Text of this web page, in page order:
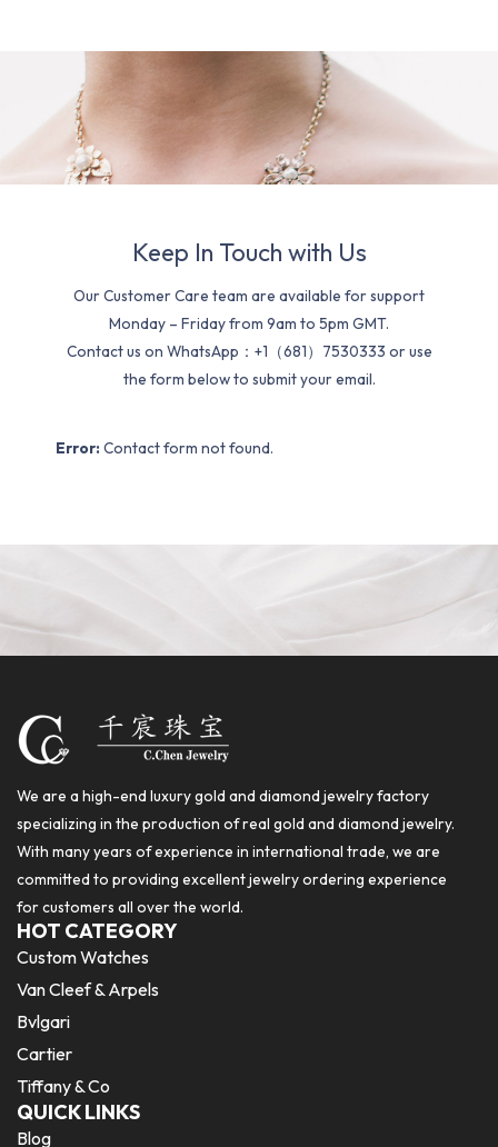
Keep In Touch with Us
Our Customer Care team are available for support
Monday – Friday from 9am to 5pm GMT.
Contact us on WhatsApp：+1（681）7530333 or use
the form below to submit your email.
Error: Contact form not found.
We are a high-end luxury gold and diamond jewelry factory
specializing in the production of real gold and diamond jewelry.
With many years of experience in international trade, we are
committed to providing excellent jewelry ordering experience
for customers all over the world.
HOT CATEGORY
Custom Watches
Van Cleef & Arpels
Bvlgari
Cartier
Tiffany & Co
QUICK LINKS
Blog